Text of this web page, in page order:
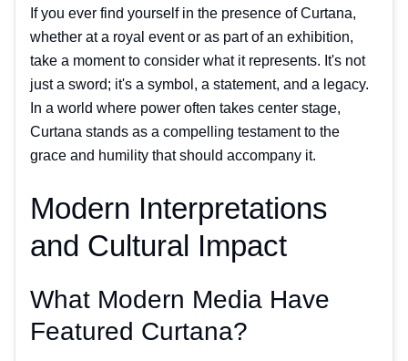
If you ever find yourself in the presence of Curtana,
whether at a royal event or as part of an exhibition,
take a moment to consider what it represents. It's not
just a sword; it's a symbol, a statement, and a legacy.
In a world where power often takes center stage,
Curtana stands as a compelling testament to the
grace and humility that should accompany it.
Modern Interpretations
and Cultural Impact
What Modern Media Have
Featured Curtana?